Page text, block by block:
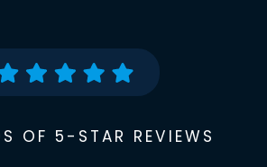
OF 5-STAR REVIEWS